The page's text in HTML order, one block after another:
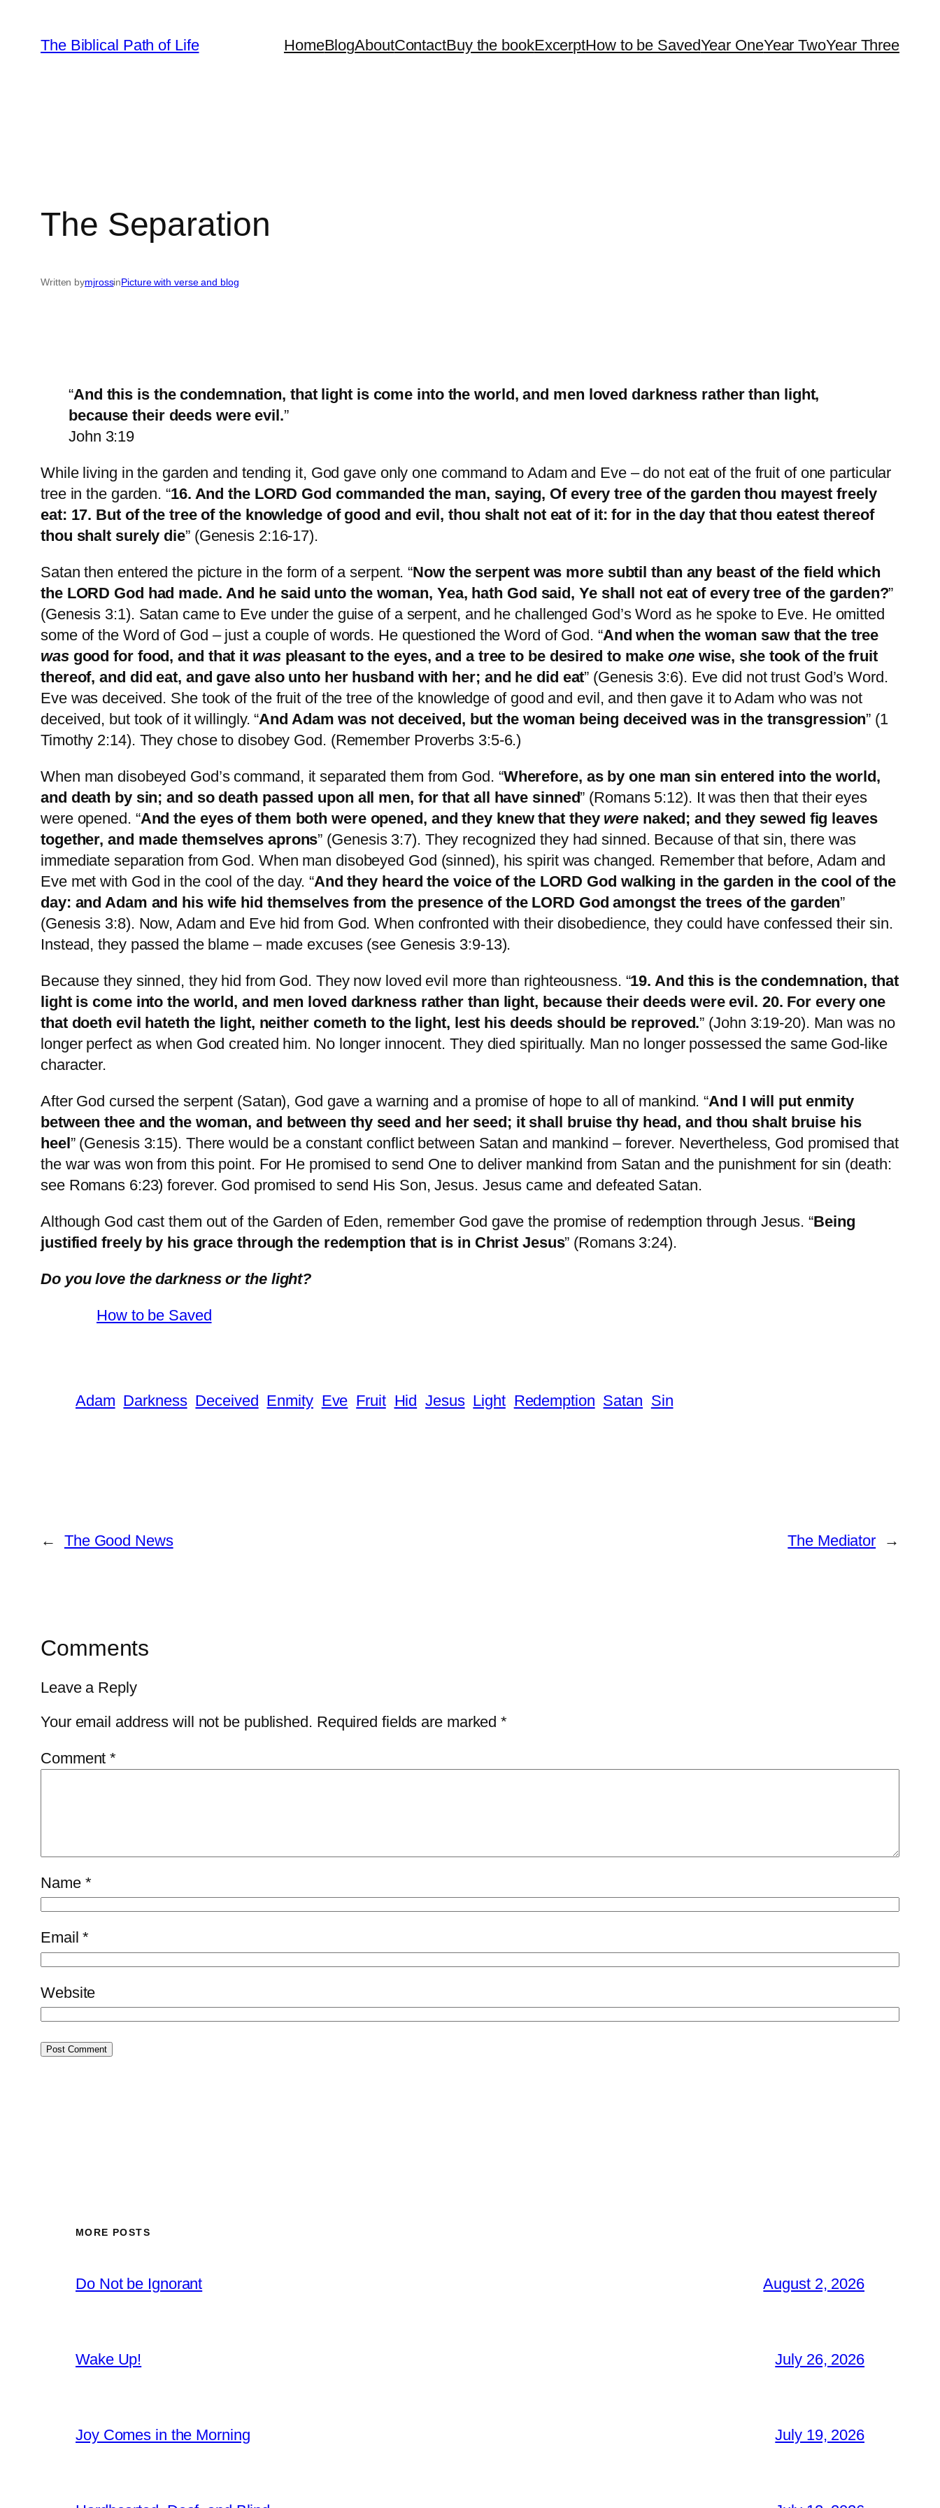
content
The Biblical Path of Life HomeBlogAboutContactBuy the bookExcerptHow to be SavedYear OneYear TwoYear Three
The Separation
Written bymjrossinPicture with verse and blog
“And this is the condemnation, that light is come into the world, and men loved darkness rather than light,
because their deeds were evil.”
John 3:19
While living in the garden and tending it, God gave only one command to Adam and Eve – do not eat of the fruit of one particular
tree in the garden. “16. And the LORD God commanded the man, saying, Of every tree of the garden thou mayest freely
eat: 17. But of the tree of the knowledge of good and evil, thou shalt not eat of it: for in the day that thou eatest thereof
thou shalt surely die” (Genesis 2:16-17).
Satan then entered the picture in the form of a serpent. “Now the serpent was more subtil than any beast of the field which
the LORD God had made. And he said unto the woman, Yea, hath God said, Ye shall not eat of every tree of the garden?”
(Genesis 3:1). Satan came to Eve under the guise of a serpent, and he challenged God’s Word as he spoke to Eve. He omitted
some of the Word of God – just a couple of words. He questioned the Word of God. “And when the woman saw that the tree
wasgood for food, and that it waspleasant to the eyes, and a tree to be desired to makeonewise, she took of the fruit
thereof, and did eat, and gave also unto her husband with her; and he did eat” (Genesis 3:6). Eve did not trust God’s Word.
Eve was deceived. She took of the fruit of the tree of the knowledge of good and evil, and then gave it to Adam who was not
deceived, but took of it willingly. “And Adam was not deceived, but the woman being deceived was in the transgression” (1
Timothy 2:14). They chose to disobey God. (Remember Proverbs 3:5-6.)
When man disobeyed God’s command, it separated them from God. “Wherefore, as by one man sin entered into the world,
and death by sin; and so death passed upon all men, for that all have sinned” (Romans 5:12). It was then that their eyes
were opened. “And the eyes of them both were opened, and they knew that they werenaked; and they sewed fig leaves
together, and made themselves aprons” (Genesis 3:7). They recognized they had sinned. Because of that sin, there was
immediate separation from God. When man disobeyed God (sinned), his spirit was changed. Remember that before, Adam and
Eve met with God in the cool of the day. “And they heard the voice of the LORD God walking in the garden in the cool of the
day: and Adam and his wife hid themselves from the presence of the LORD God amongst the trees of the garden”
(Genesis 3:8). Now, Adam and Eve hid from God. When confronted with their disobedience, they could have confessed their sin.
Instead, they passed the blame – made excuses (see Genesis 3:9-13).
Because they sinned, they hid from God. They now loved evil more than righteousness. “19. And this is the condemnation, that
light is come into the world, and men loved darkness rather than light, because their deeds were evil. 20. For everyone
that doeth evil hateth the light, neither cometh to the light, lest his deeds should be reproved.” (John 3:19-20). Man was no
longer perfect as when God created him. No longer innocent. They died spiritually. Man no longer possessed the same God-like
character.
After God cursed the serpent (Satan), God gave a warning and a promise of hope to all of mankind. “And I will put enmity
between thee and the woman, and between thy seed and her seed; it shall bruise thy head, and thou shalt bruise his
heel ” (Genesis 3:15). There would be a constant conflict between Satan and mankind – forever. Nevertheless, God promised that
the war was won from this point. For He promised to send One to deliver mankind from Satan and the punishment for sin (death:
see Romans 6:23) forever. God promised to send His Son, Jesus. Jesus came and defeated Satan.
Although God cast them out of the Garden of Eden, remember God gave the promise of redemption through Jesus. “Being
justified freely by his grace through the redemption that is in Christ Jesus” (Romans 3:24).
Do you love the darkness or the light?
How to be Saved
Adam Darkness Deceived Enmity Eve Fruit Hid Jesus Light Redemption Satan Sin
← The Good News The Mediator →
Comments
Leave a Reply
Your email address will not be published. Required fields are marked*
Comment*
Name *
Email*
Website
MORE POSTS
Do Not be Ignorant August 2, 2026
Wake Up! July 26, 2026
Joy Comes in the Morning July 19, 2026